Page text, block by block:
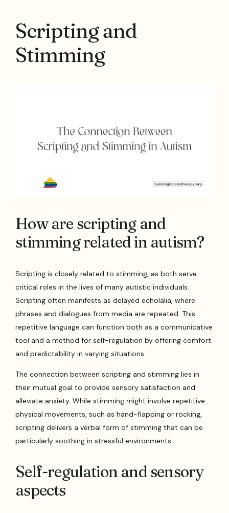
Scripting and
Stimming
How are scripting and
stimming related in autism?
Scripting is closely related to stimming, as both serve
critical roles in the lives of many autistic individuals.
Scripting often manifests as delayed echolalia, where
phrases and dialogues from media are repeated. This
repetitive language can function both as a communicative
tool and a method for self-regulation by offering comfort
and predictability in varying situations.
The connection between scripting and stimming lies in
their mutual goal to provide sensory satisfaction and
alleviate anxiety. While stimming might involve repetitive
physical movements, such as hand-flapping or rocking,
scripting delivers a verbal form of stimming that can be
particularly soothing in stressful environments.
Self-regulation and sensory
aspects